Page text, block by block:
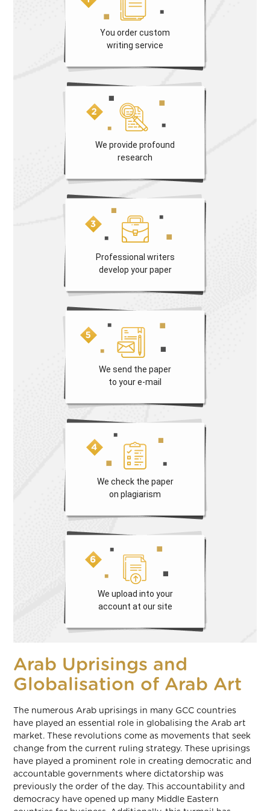
You order custom
writing service
We provide profound
research
Professional writers
develop your paper
We send the paper
to your e-mail
We check the paper
on plagiarism
We upload into your
account at our site
Arab Uprisings and
Globalisation of Arab Art
The numerous Arab uprisings in many GCC countries
have played an essential role in globalising the Arab art
market. These revolutions come as movements that seek
change from the current ruling strategy. These uprisings
have played a prominent role in creating democratic and
accountable governments where dictatorship was
previously the order of the day. This accountability and
democracy have opened up many Middle Eastern